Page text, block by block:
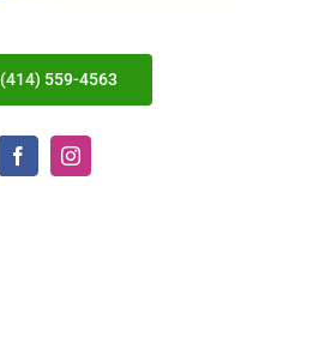
(414) 559-4563